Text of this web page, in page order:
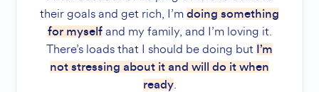
their goals and get rich, I’m doing something
for myselfand my family, and I’m loving it.
There’s loads that I should be doing but I’m
not stressing about it and will do it when
ready.